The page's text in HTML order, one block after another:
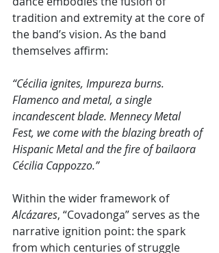
tradition and extremity at the core of
the band’s vision. As the band
themselves affirm:
“Cécilia ignites, Impureza burns.
Flamenco and metal, a single
incandescent blade. Mennecy Metal
Fest, we come with the blazing breath of
Hispanic Metal and the fire of bailaora
Cécilia Cappozzo.”
Within the wider framework of
Alcázares, “Covadonga” serves as the
narrative ignition point: the spark
from which centuries of struggle